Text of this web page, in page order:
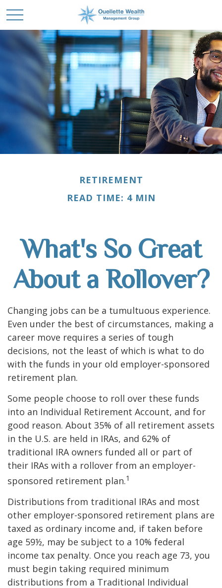
RETIREMENT
READ TIME: 4 MIN
What's So Great
About a Rollover?
Changing jobs can be a tumultuous experience.
Even under the best of circumstances, making a
career move requires a series of tough
decisions, not the least of which is what to do
with the funds in your old employer-sponsored
retirement plan.
Some people choose to roll over these funds
into an Individual Retirement Account, and for
good reason. About 35% of all retirement assets
in the U.S. are held in IRAs, and 62% of
traditional IRA owners funded all or part of
their IRAs with a rollover from an employer-
sponsored retirement plan.1
Distributions from traditional IRAs and most
other employer-sponsored retirement plans are
taxed as ordinary income and, if taken before
age 59½, may be subject to a 10% federal
income tax penalty. Once you reach age 73, you
must begin taking required minimum
distributions from a Traditional Individual